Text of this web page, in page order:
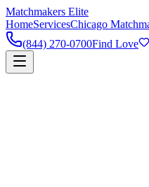
Matchmakers Elite
HomeServicesChicago
(844) 270-0700Find Love